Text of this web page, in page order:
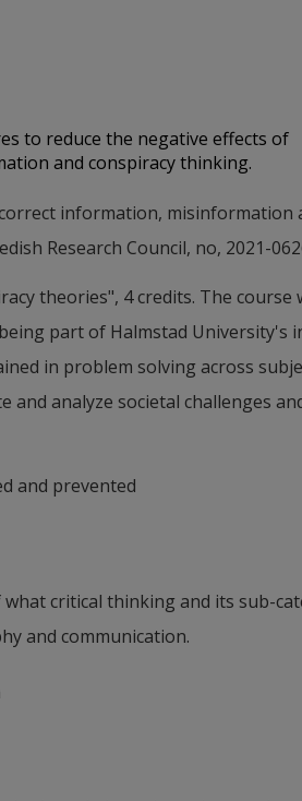
L. (2026). Latent Profile Analysis of
Analytical and Intuitive
sjop.70120
External link.
to reduce the negative effects of
and conspiracy thinking.
information, misinformation
Research Council, no, 2021-
theories", 4 credits. The course
part of Halmstad University's
in problem solving across
analyze societal challenges
and prevented
what critical thinking and its sub-
and communication.